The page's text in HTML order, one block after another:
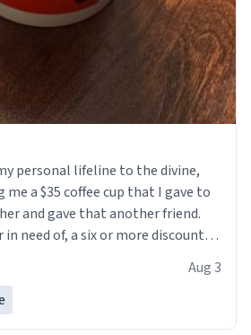
personal lifeline to the divine,
a $35 coffee cup that I gave to
and gave that another friend.
need of, a six or more discount
Aug 3